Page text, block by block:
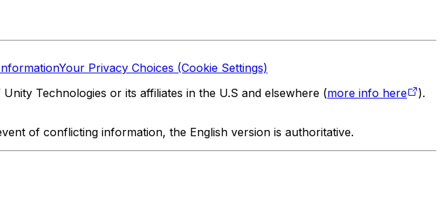
Your Privacy Choices (Cookie Settings)
Technologies or its affiliates in the U.S and elsewhere (more info here
).
of conflicting information, the English version is authoritative.